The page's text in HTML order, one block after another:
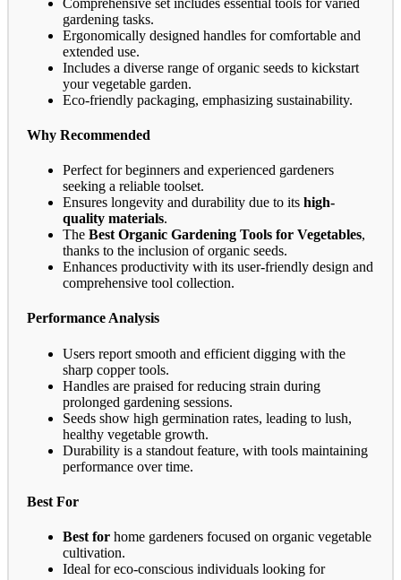
gardening tasks.
Ergonomically designed handles for comfortable and
extended use.
Includes a diverse range of organic seeds to kickstart
your vegetable garden.
Eco-friendly packaging, emphasizing sustainability.
Why Recommended
Perfect for beginners and experienced gardeners
seeking a reliable toolset.
Ensures longevity and durability due to its high-
quality materials.
The Best Organic Gardening Tools for Vegetables,
thanks to the inclusion of organic seeds.
Enhances productivity with its user-friendly design and
comprehensive tool collection.
Performance Analysis
Users report smooth and efficient digging with the
sharp copper tools.
Handles are praised for reducing strain during
prolonged gardening sessions.
Seeds show high germination rates, leading to lush,
healthy vegetable growth.
Durability is a standout feature, with tools maintaining
performance over time.
Best For
Best for home gardeners focused on organic vegetable
cultivation.
Ideal for eco-conscious individuals looking for